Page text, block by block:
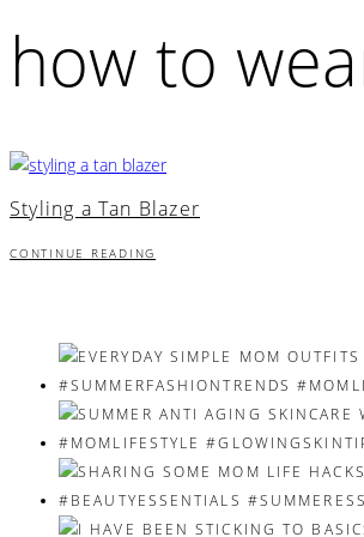
how to
Styling a Tan Blazer
CONTINUE READING